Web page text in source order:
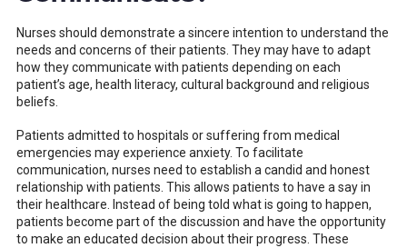
Nurses should demonstrate a sincere intention to understand the
needs and concerns of their patients. They may have to adapt
how they communicate with patients depending on each
patient’s age, health literacy, cultural background and religious
beliefs.
Patients admitted to hospitals or suffering from medical
emergencies may experience anxiety. To facilitate
communication, nurses need to establish a candid and honest
relationship with patients. This allows patients to have a say in
their healthcare. Instead of being told what is going to happen,
patients become part of the discussion and have the opportunity
to make an educated decision about their progress. These